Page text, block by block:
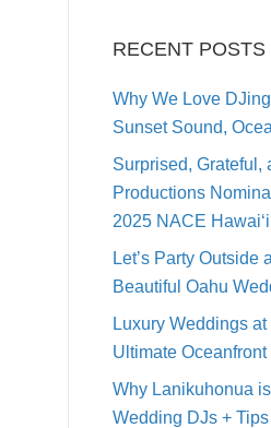
RECENT POSTS
Why We Love
Sunset Sound,
Surprised, Grateful,
Productions
2025 NACE
Let’s Party Outside
Beautiful Oahu
Luxury Weddings
Ultimate
Why Lanikuhonua
Wedding DJs +